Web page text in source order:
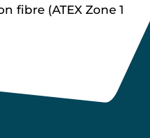
fibre (ATEX Zone 1